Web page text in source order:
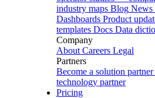
industry maps Blog News
Dashboards Product
templates Docs Data
Company
About Careers Legal
Partners
Become a solution partner
technology partner
Pricing